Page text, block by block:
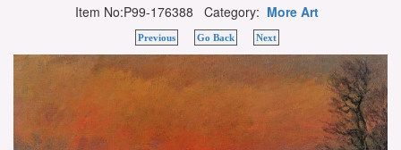
Item No:P99-176388 Category: More Art
Previous Go Back Next